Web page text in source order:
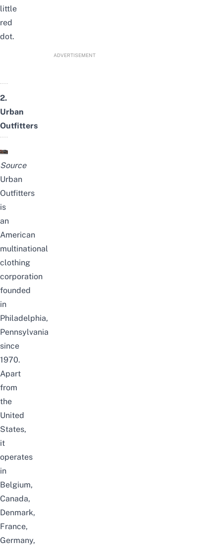
little
red
dot.
ADVERTISEMENT
2.
Urban
Outfitters
Source
Urban
Outfitters
is
an
American
multinational
clothing
corporation
founded
in
Philadelphia,
Pennsylvania
since
1970.
Apart
from
the
United
States,
it
operates
in
Belgium,
Canada,
Denmark,
France,
Germany,